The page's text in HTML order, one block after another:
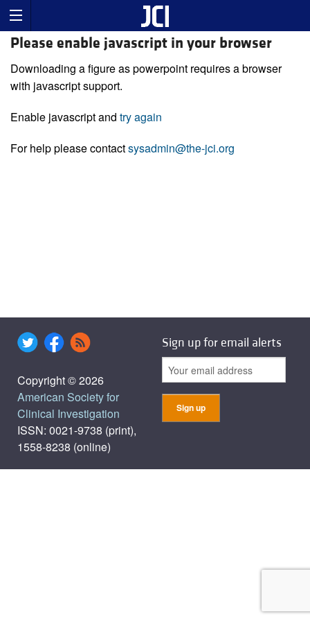
Please enable javascript in your browser
Downloading a figure as powerpoint requires a browser
with javascript support.
Enable javascript and try again
For help please contactsysadmin@the-jci.org
Copyright © 2026
American Society for
Clinical Investigation
ISSN: 0021-9738 (print),
1558-8238 (online)
Sign up for email alerts